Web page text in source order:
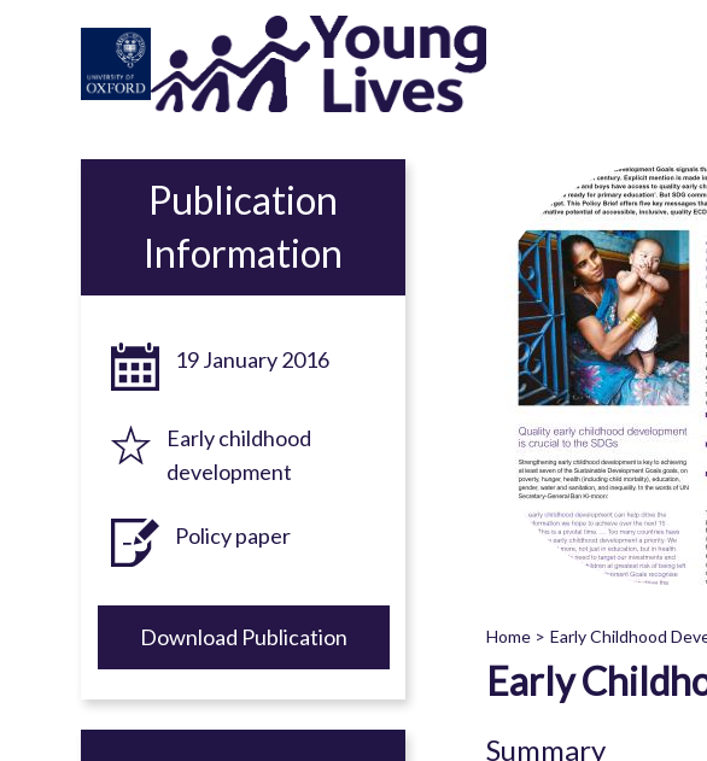
Publication
Information
19 January 2016
Early childhood
development
Policy paper
Download Publication Home Early Childhood
Early
Summary